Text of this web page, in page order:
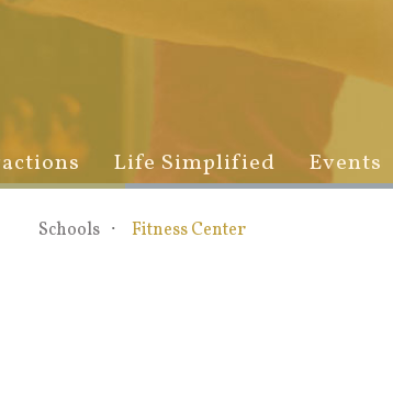
Life Simplified Events
Schools Fitness Center